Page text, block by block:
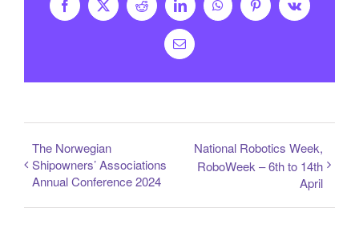
Facebook
X Reddit LinkedInWhatsAppPinterestVk
Email
The Norwegian
Shipowners’ Associations
Annual Conference 2024
National Robotics Week,
RoboWeek – 6th to 14th
April